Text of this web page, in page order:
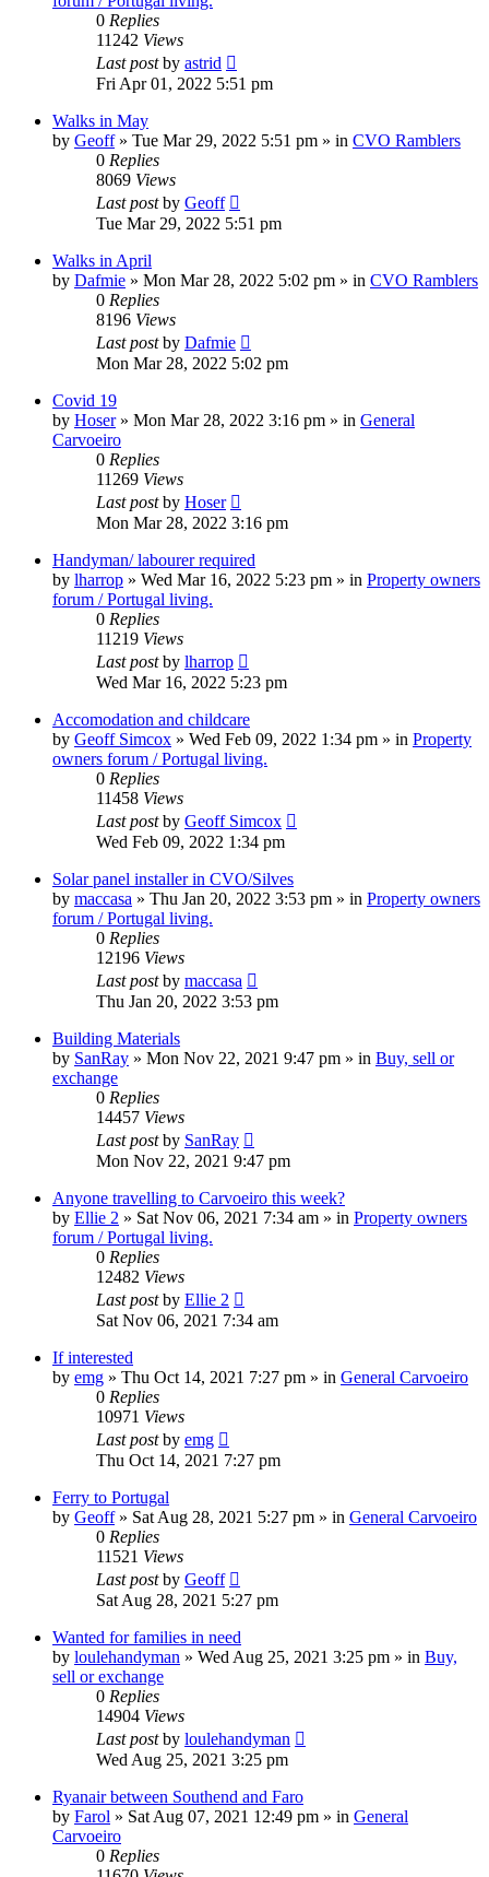
0 Replies
11242 Views
Last postby astrid
Fri Apr 01, 2022 5:51 pm
Walks in May
by Geoff» Tue Mar 29, 2022 5:51 pm » in CVO Ramblers
0 Replies
8069 Views
Last postby Geoff
Tue Mar 29, 2022 5:51 pm
Walks in April
by Dafmie » Mon Mar 28, 2022 5:02 pm » in CVO Ramblers
0 Replies
8196 Views
Last postby Dafmie
Mon Mar 28, 2022 5:02 pm
Covid 19
by Hoser» Mon Mar 28, 2022 3:16 pm » in General
Carvoeiro
0 Replies
11269 Views
Last postby Hoser
Mon Mar 28, 2022 3:16 pm
Handyman/ labourer required
by lharrop » Wed Mar 16, 2022 5:23 pm » in Property owners
forum / Portugal living.
0 Replies
11219 Views
Last postby lharrop
Wed Mar 16, 2022 5:23 pm
Accomodation and childcare
by Geoff Simcox » Wed Feb 09, 2022 1:34 pm » in Property
owners forum / Portugal living.
0 Replies
11458 Views
Last postby Geoff Simcox
Wed Feb 09, 2022 1:34 pm
Solar panel installer in CVO/Silves
by maccasa » Thu Jan 20, 2022 3:53 pm » in Property owners
forum / Portugal living.
0 Replies
12196 Views
Last postby maccasa
Thu Jan 20, 2022 3:53 pm
Building Materials
by SanRay » Mon Nov 22, 2021 9:47 pm » in Buy, sell or
exchange
0 Replies
14457 Views
Last postby SanRay
Mon Nov 22, 2021 9:47 pm
Anyone travelling to Carvoeiro this week?
by Ellie 2 » Sat Nov 06, 2021 7:34 am » in Property owners
forum / Portugal living.
0 Replies
12482 Views
Last postby Ellie 2
Sat Nov 06, 2021 7:34 am
If interested
by emg » Thu Oct 14, 2021 7:27 pm » in General Carvoeiro
0 Replies
10971 Views
Last postby emg
Thu Oct 14, 2021 7:27 pm
Ferry to Portugal
by Geoff» Sat Aug 28, 2021 5:27 pm » in General Carvoeiro
0 Replies
11521 Views
Last postby Geoff
Sat Aug 28, 2021 5:27 pm
Wanted for families in need
by loulehandyman » Wed Aug 25, 2021 3:25 pm » in Buy,
sell or exchange
0 Replies
14904 Views
Last postby loulehandyman
Wed Aug 25, 2021 3:25 pm
Ryanair between Southend and Faro
by Farol » Sat Aug 07, 2021 12:49 pm » in General
Carvoeiro
0 Replies